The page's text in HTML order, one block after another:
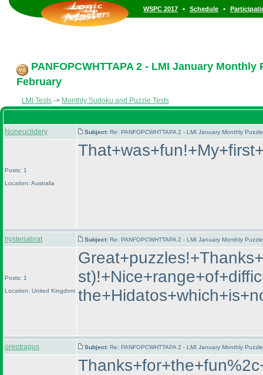
WSPC 2017 • Schedule •
PANFOPCWHTTAPA 2 - LMI January Monthly
February
LMI Tests-> Monthly Sudoku and Puzzle Tests
Noneuclidery Subject: Re: PANFOPCWHTTAPA 2 - LMI January Monthly
Posts: 1
Location: Australia
hysteriabrat Subject: Re: PANFOPCWHTTAPA 2 - LMI January Monthly
Posts: 1
Location: United Kingdom
st
oreotragus Subject: Re: PANFOPCWHTTAPA 2 - LMI January Monthly